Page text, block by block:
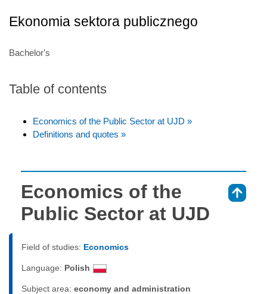
Ekonomia sektora publicznego
Bachelor's
Table of contents
Economics of the Public Sector at UJD »
Definitions and quotes »
Economics of the
Public Sector at UJD
Field of studies: Economics
Language: Polish
Subject area: economy and administration